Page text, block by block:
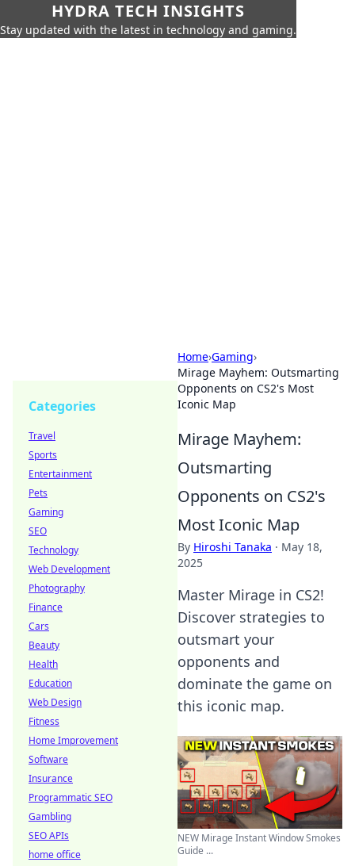
HYDRA TECH INSIGHTS
Stay updated with the latest in technology and gaming.
Home›Gaming›
Mirage Mayhem: Outsmarting
Opponents on CS2's Most
Iconic Map
Mirage Mayhem:
Outsmarting
Opponents on CS2's
Most Iconic Map
By Hiroshi Tanaka · May 18,
2025
Master Mirage in CS2!
Discover strategies to
outsmart your
opponents and
dominate the game on
this iconic map.
NEW Mirage Instant Window Smokes
Guide ...
Categories
Travel
Sports
Entertainment
Pets
Gaming
SEO
Technology
Web Development
Photography
Finance
Cars
Beauty
Health
Education
Web Design
Fitness
Home Improvement
Software
Insurance
Programmatic SEO
Gambling
SEO APIs
home office